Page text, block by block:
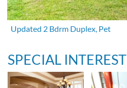
Updated 2 Bdrm Duplex, Pet
SPECIAL INTEREST